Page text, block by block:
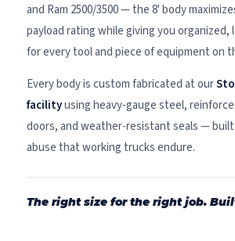
and Ram 2500/3500 — the 8' body
payload rating while giving you organized,
for every tool and piece of equipment on
Every body is custom fabricated at our
facilityusing heavy-gauge steel,
doors, and weather-resistant seals —
abuse that working trucks endure.
The right size for the right job.